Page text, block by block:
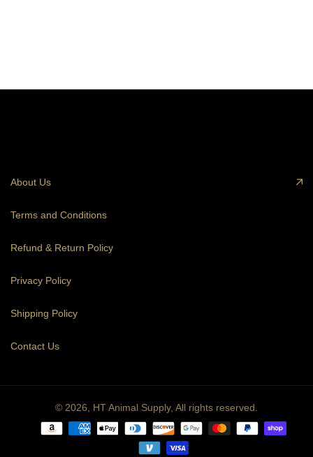
About Us
Terms and Conditions
Refund & Return Policy
Privacy Policy
Shipping Policy
Contact Us
© 2026, HT Animal Supply, All rights reserved.